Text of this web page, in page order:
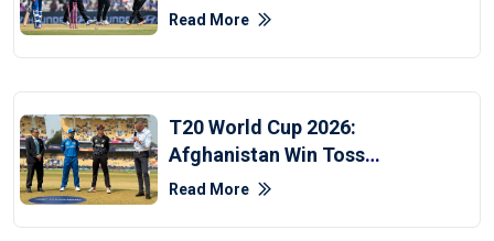
Afghanistan
Read More
T20 World Cup 2026:
Afghanistan Win Toss
Against New Zealand
Read More